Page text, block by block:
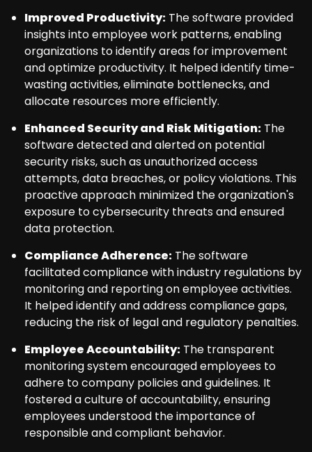
Improved Productivity: The software provided
insights into employee work patterns, enabling
organizations to identify areas for improvement
and optimize productivity. It helped identify time-
wasting activities, eliminate bottlenecks, and
allocate resources more efficiently.
Enhanced Security and Risk Mitigation: The
software detected and alerted on potential
security risks, such as unauthorized access
attempts, data breaches, or policy violations. This
proactive approach minimized the organization's
exposure to cybersecurity threats and ensured
data protection.
Compliance Adherence: The software
facilitated compliance with industry regulations by
monitoring and reporting on employee activities.
It helped identify and address compliance gaps,
reducing the risk of legal and regulatory penalties.
Employee Accountability: The transparent
monitoring system encouraged employees to
adhere to company policies and guidelines. It
fostered a culture of accountability, ensuring
employees understood the importance of
responsible and compliant behavior.